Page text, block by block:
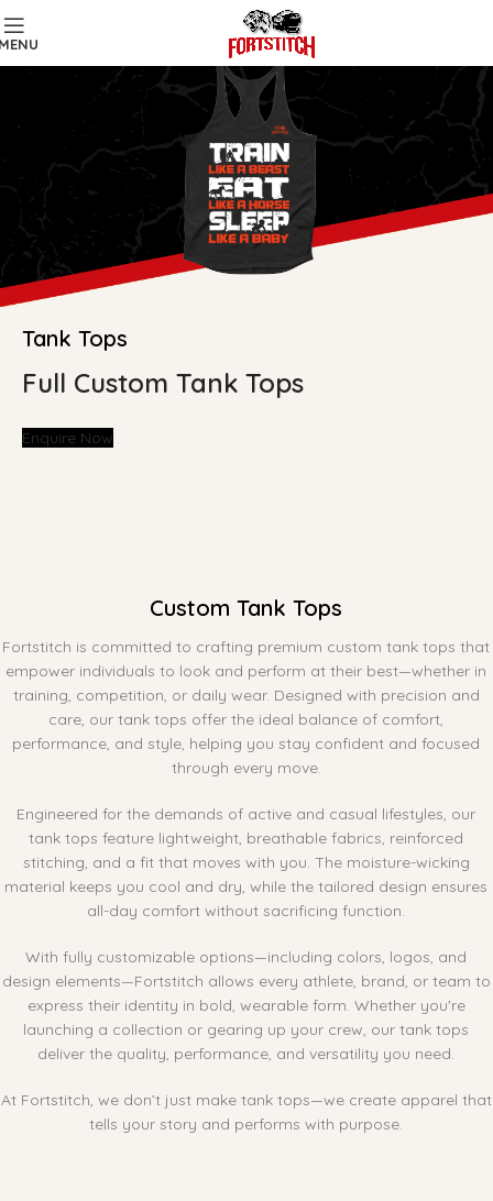
Tank Tops
Full Custom Tank Tops
Enquire Now
Custom Tank Tops
Fortstitch is committed to crafting premium custom tank tops that
empower individuals to look and perform at their best—whether in
training, competition, or daily wear. Designed with precision and
care, our tank tops offer the ideal balance of comfort,
performance, and style, helping you stay confident and focused
through every move.
Engineered for the demands of active and casual lifestyles, our
tank tops feature lightweight, breathable fabrics, reinforced
stitching, and a fit that moves with you. The moisture-wicking
material keeps you cool and dry, while the tailored design ensures
all-day comfort without sacrificing function.
With fully customizable options—including colors, logos, and
design elements—Fortstitch allows every athlete, brand, or team to
express their identity in bold, wearable form. Whether you're
launching a collection or gearing up your crew, our tank tops
deliver the quality, performance, and versatility you need.
At Fortstitch, we don’t just make tank tops—we create apparel that
tells your story and performs with purpose.